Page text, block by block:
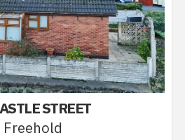
STREET